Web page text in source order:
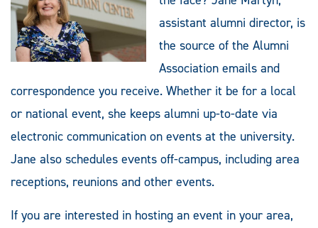
assistant alumni director, is
the source of the Alumni
Association emails and
correspondence you receive. Whether it be for a local
or national event, she keeps alumni up-to-date via
electronic communication on events at the university.
Jane also schedules events off-campus, including area
receptions, reunions and other events.
If you are interested in hosting an event in your area,